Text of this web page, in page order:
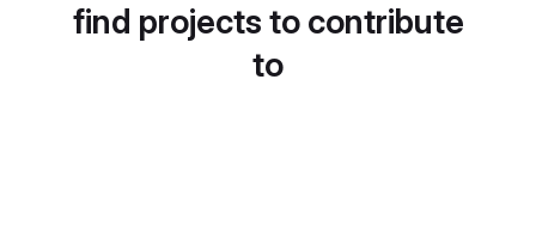
find projects to contribute
to